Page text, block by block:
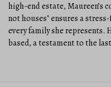
high-end estate, Maureen’s
not houses" ensures a
every family she represents.
based, a testament to the